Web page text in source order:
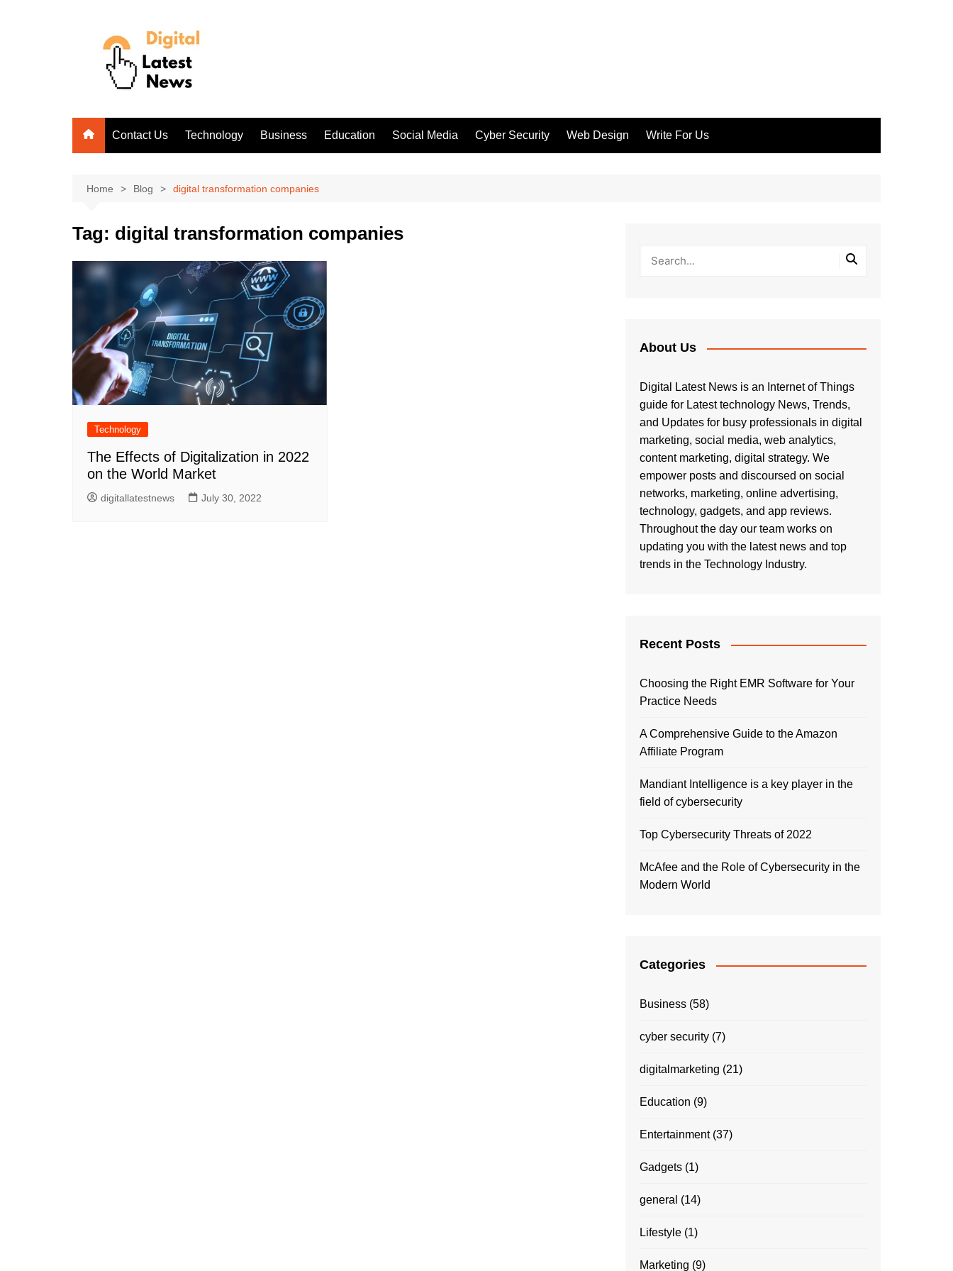
Contact Us Technology Business Education Social Media Cyber Security Web Design Write For Us
Home Blog digital transformation companies
Tag: digital transformation companies
Technology
The Effects of Digitalization in 2022
on the World Market
digitallatestnews July 30, 2022
About Us
Digital Latest News is an Internet of Things
guide for Latest technology News, Trends,
and Updates for busy professionals in digital
marketing, social media, web analytics,
content marketing, digital strategy. We
empower posts and discoursed on social
networks, marketing, online advertising,
technology, gadgets, and app reviews.
Throughout the day our team works on
updating you with the latest news and top
trends in the Technology Industry.
Recent Posts
Choosing the Right EMR Software for Your
Practice Needs
A Comprehensive Guide to the Amazon
Affiliate Program
Mandiant Intelligence is a key player in the
field of cybersecurity
Top Cybersecurity Threats of 2022
McAfee and the Role of Cybersecurity in the
Modern World
Categories
Business (58)
cyber security (7)
digitalmarketing (21)
Education (9)
Entertainment(37)
Gadgets (1)
general (14)
Lifestyle (1)
Marketing (9)